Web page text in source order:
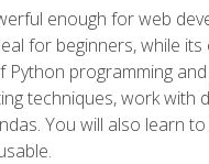
enough for web
for beginners, while
programming
techniques, work with
You will also learn